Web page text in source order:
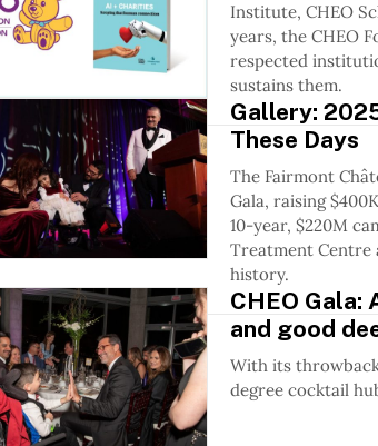
Institute, CHEO
years, the CHEO
respected
sustains them.
Gallery:
These Days
The Fairmont
Gala, raising
10-year, $220M
Treatment Centre
history.
CHEO
and good
With its
degree cocktail